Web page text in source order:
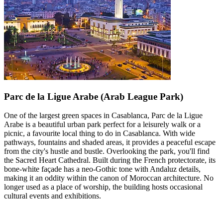
Parc de la Ligue Arabe (Arab League Park)
One of the largest green spaces in Casablanca, Parc de la Ligue
Arabe is a beautiful urban park perfect for a leisurely walk or a
picnic, a favourite local thing to do in Casablanca. With wide
pathways, fountains and shaded areas, it provides a peaceful escape
from the city's hustle and bustle. Overlooking the park, you'll find
the Sacred Heart Cathedral. Built during the French protectorate, its
bone-white façade has a neo-Gothic tone with Andaluz details,
making it an oddity within the canon of Moroccan architecture. No
longer used as a place of worship, the building hosts occasional
cultural events and exhibitions.